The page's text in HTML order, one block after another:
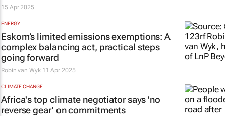
15 Apr 2025
ENERGY
Eskom’s limited emissions exemptions: A
complex balancing act, practical steps
going forward
Robin van Wyk 11 Apr 2025
CLIMATE CHANGE
Africa's top climate negotiator says 'no
reverse gear' on commitments